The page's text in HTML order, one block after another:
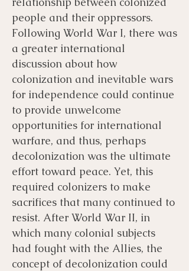
people and their oppressors.
Following World War I, there was
a greater international
discussion about how
colonization and inevitable wars
for independence could continue
to provide unwelcome
opportunities for international
warfare, and thus, perhaps
decolonization was the ultimate
effort toward peace. Yet, this
required colonizers to make
sacrifices that many continued to
resist. After World War II, in
which many colonial subjects
had fought with the Allies, the
concept of decolonization could